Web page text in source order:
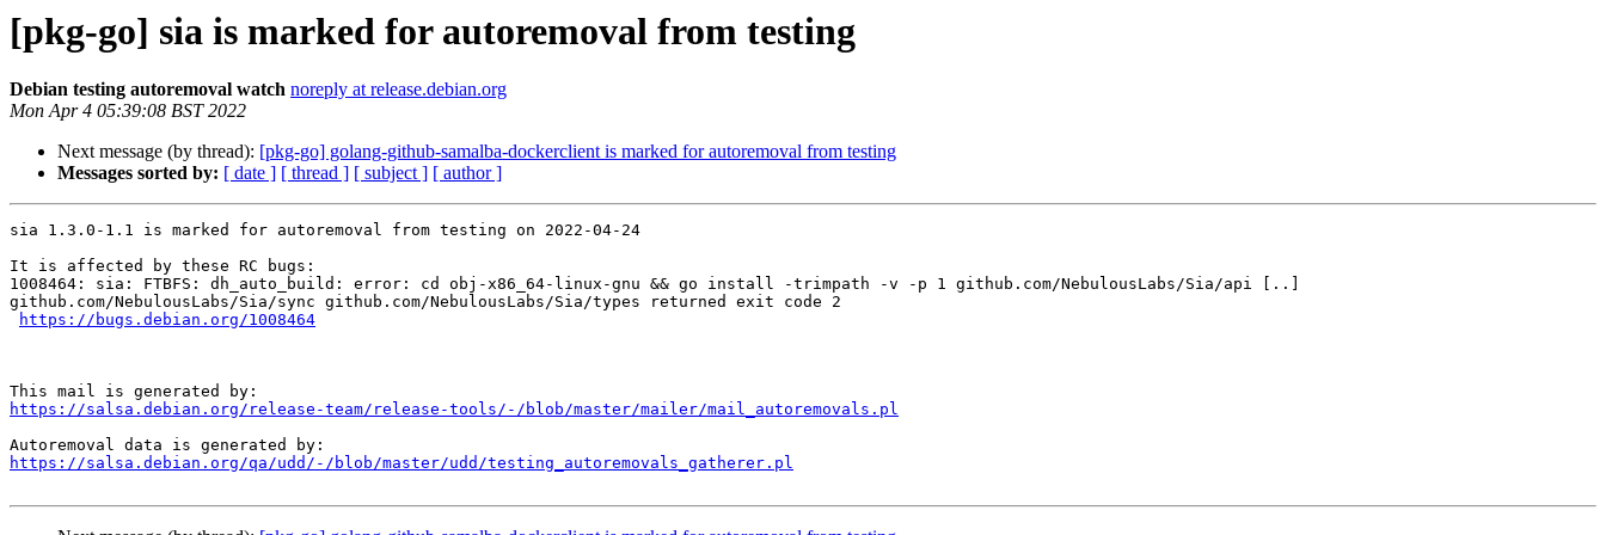
[pkg-go] sia is marked for autoremoval from testing
Debian testing autoremoval watch noreply at release.debian.org
Mon Apr 4 05:39:08 BST 2022
Next message (by thread): [pkg-go] golang-github-samalba-dockerclient is marked for autoremoval from testing
Messages sorted by: [ date ] [ thread ] [ subject ] [ author ]
sia 1.3.0-1.1 is marked for autoremoval from testing on 2022-04-24
It is affected by these RC bugs:
1008464: sia: FTBFS: dh_auto_build: error: cd obj-x86_64-linux-gnu && go install -trimpath -v -p 1 github.com/NebulousLabs/Sia/api [..]
github.com/NebulousLabs/Sia/sync github.com/NebulousLabs/Sia/types returned exit code 2
https://bugs.debian.org/1008464
https://salsa.debian.org/release-team/release-tools/-/blob/master/mailer/mail_autoremovals.pl
https://salsa.debian.org/qa/udd/-/blob/master/udd/testing_autoremovals_gatherer.pl